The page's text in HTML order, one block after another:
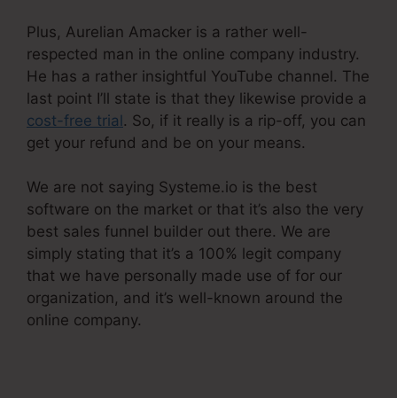
Plus, Aurelian Amacker is a rather well-
respected man in the online company industry.
He has a rather insightful YouTube channel. The
last point I’ll state is that they likewise provide a
cost-free trial. So, if it really is a rip-off, you can
get your refund and be on your means.
We are not saying Systeme.io is the best
software on the market or that it’s also the very
best sales funnel builder out there. We are
simply stating that it’s a 100% legit company
that we have personally made use of for our
organization, and it’s well-known around the
online company.